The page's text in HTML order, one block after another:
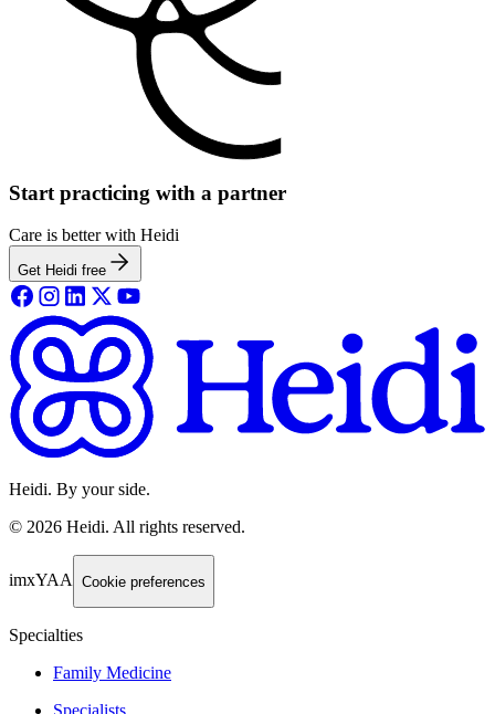
Start practicing with a partner
Care is better with Heidi
Get Heidi free
Heidi. By your side.
© 2026 Heidi. All rights reserved.
imxYAA Cookie preferences
Specialties
Family Medicine
Specialists